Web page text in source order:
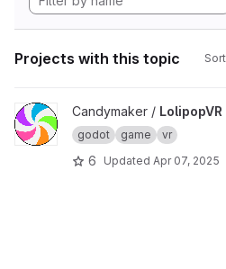
Projects with this topic
View LolipopVR project
Candymaker / LolipopVR
godot game vr
6 Updated Apr 07, 2025